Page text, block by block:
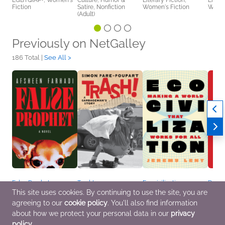
Fiction
Satire, Nonfiction
(Adult)
Women's Fiction
Previously on NetGalley
186 Total | See All >
False Prophet
Jul 7 2026
General Fiction (Adult),
Literary Fiction,
Multicultural Interest
Trash!
Jun 16 2026
Biographies &
Memoirs, Business,
Leadership, Finance,
Nonfiction (Adult)
Ecocivilization
May 26 2026
Business, Leadership,
Finance, Nonfiction
(Adult), Outdoors &
Nature
Dead
This site uses cookies. By continuing to use the site, you are
agreeing to our cookie policy. You'll also find information
about how we protect your personal data in our privacy